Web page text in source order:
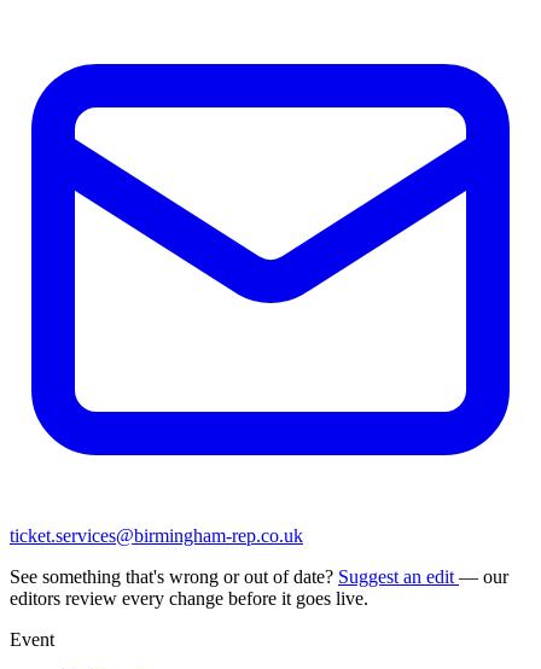
ticket.services@birmingham-rep.co.uk
See something that's wrong or out of date? Suggest an edit — our
editors review every change before it goes live.
Event